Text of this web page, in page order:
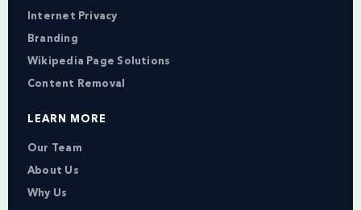
Internet Privacy
Branding
Wikipedia Page Solutions
Content Removal
LEARN MORE
Our Team
About Us
Why Us